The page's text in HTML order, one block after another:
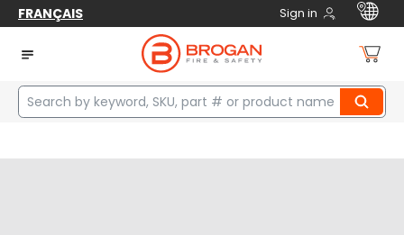
FRANÇAIS Sign in